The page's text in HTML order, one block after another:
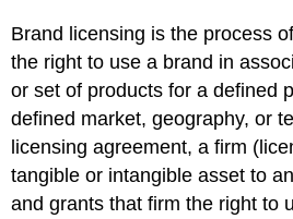
Brand licensing is the process
the right to use a brand in
or set of products for a defined
defined market, geography, or
licensing agreement, a firm
tangible or intangible asset to
and grants that firm the right to